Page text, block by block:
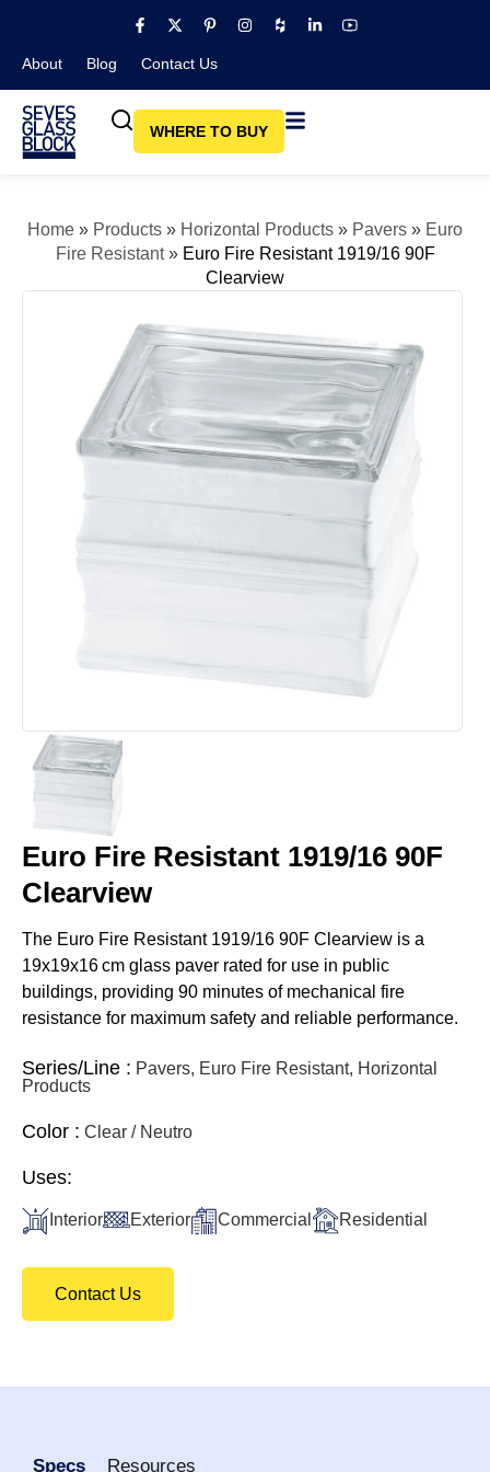
About Blog​ Contact Us
WHERE TO BUY
Home » Products » Horizontal Products » Pavers » Euro
Fire Resistant» Euro Fire Resistant 1919/16 90F
Clearview
Euro Fire Resistant 1919/16 90F
Clearview
The Euro Fire Resistant 1919/16 90F Clearview is a
19x19x16 cm glass paver rated for use in public
buildings, providing 90 minutes of mechanical fire
resistance for maximum safety and reliable performance.
Series/Line : Pavers, Euro Fire Resistant, Horizontal
Products
Color : Clear / Neutro
Uses:
Interior Exterior Commercial Residential
Contact Us
Specs Resources